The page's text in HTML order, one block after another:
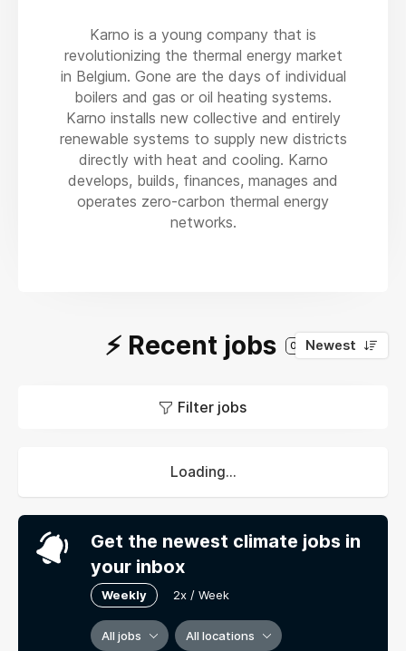
Karno is a young company that is
revolutionizing the thermal energy market
in Belgium. Gone are the days of individual
boilers and gas or oil heating systems.
Karno installs new collective and entirely
renewable systems to supply new districts
directly with heat and cooling. Karno
develops, builds, finances, manages and
operates zero-carbon thermal energy
networks.
⚡️ Recent jobs 0 Newest
Filter jobs
Loading...
Get the newest climate jobs in
your inbox
Weekly 2x / Week
All jobs All locations